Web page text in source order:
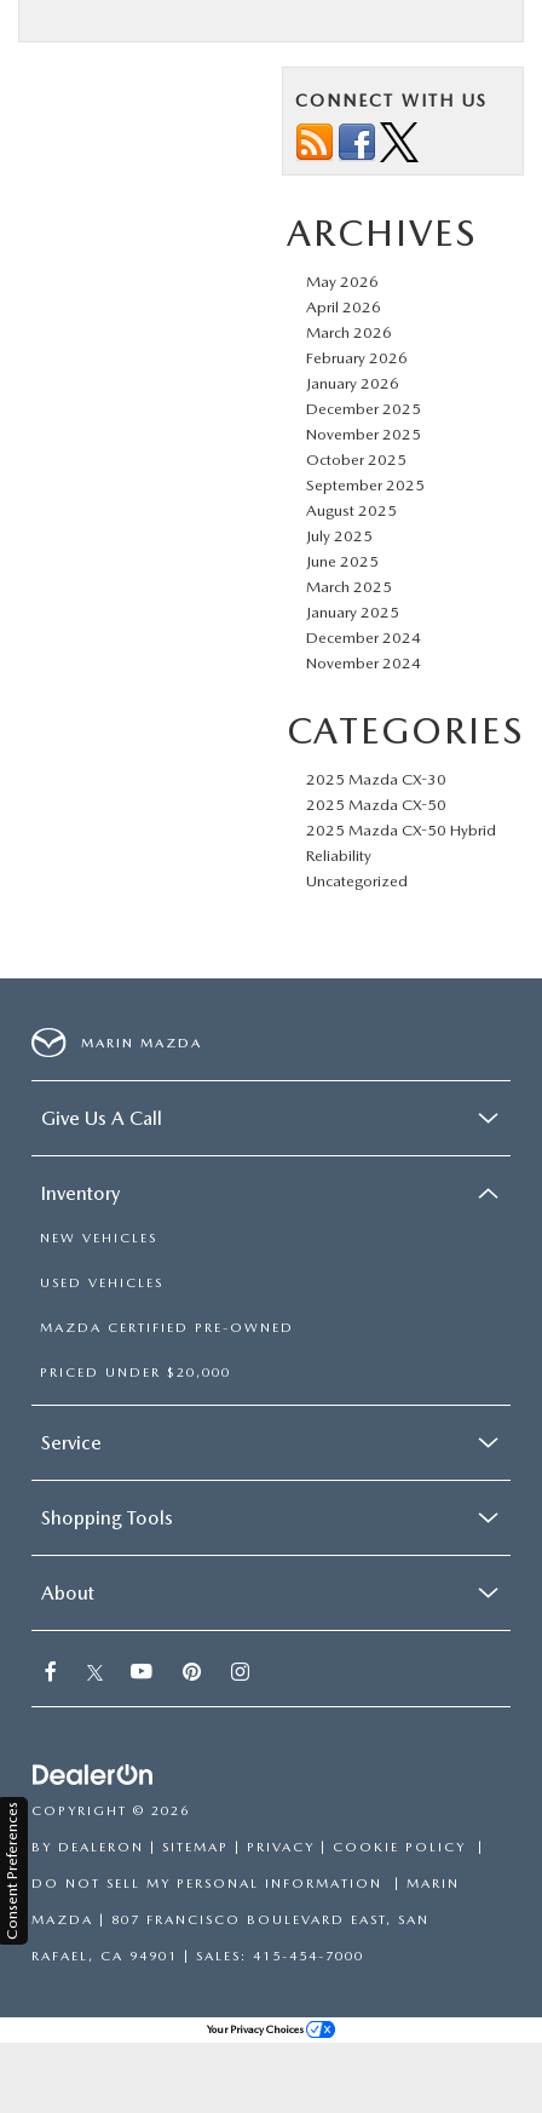
CONNECT WITH US
ARCHIVES
May 2026
April 2026
March 2026
February 2026
January 2026
December 2025
November 2025
October 2025
September 2025
August 2025
July 2025
June 2025
March 2025
January 2025
December 2024
November 2024
CATEGORIES
2025 Mazda CX-30
2025 Mazda CX-50
2025 Mazda CX-50 Hybrid
Reliability
Uncategorized
MARIN MAZDA
Give Us A Call
Inventory
NEW VEHICLES
USED VEHICLES
MAZDA CERTIFIED PRE-OWNED
PRICED UNDER $20,000
Service
Shopping Tools
About
COPYRIGHT © 2026
BY DEALERON SITEMAP PRIVACY COOKIE POLICY
DO NOT SELL MY PERSONAL INFORMATION | MARIN
MAZDA 807 FRANCISCO BOULEVARD EAST, SAN
RAFAEL, CA 94901 | SALES: 415-454-7000
Consent Preferences
Your Privacy Choices